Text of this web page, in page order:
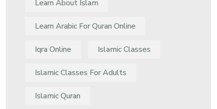
Learn About Islam
Learn Arabic For Quran Online
Iqra Online Islamic Classes
Islamic Classes For Adults
Islamic Quran